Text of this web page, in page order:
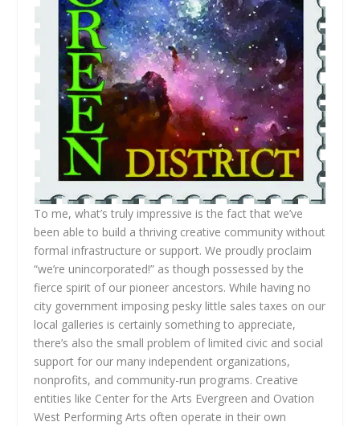
To me, what’s truly impressive is the fact that we’ve
been able to build a thriving creative community without
formal infrastructure or support. We proudly proclaim
“we’re unincorporated!” as though possessed by the
fierce spirit of our pioneer ancestors. While having no
city government imposing pesky little sales taxes on our
local galleries is certainly something to appreciate,
there’s also the small problem of limited civic and social
support for our many independent organizations,
nonprofits, and community-run programs. Creative
entities like Center for the Arts Evergreen and Ovation
West Performing Arts often operate in their own